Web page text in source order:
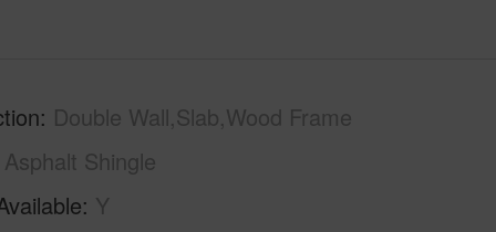
Double Wall,Slab,Wood Frame
Asphalt Shingle
Y